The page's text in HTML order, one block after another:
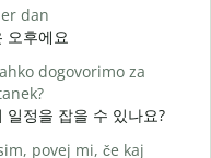
dan
오후에요
dogovorimo za
일정을 잡을 수 있나요?
povej mi, če kaj